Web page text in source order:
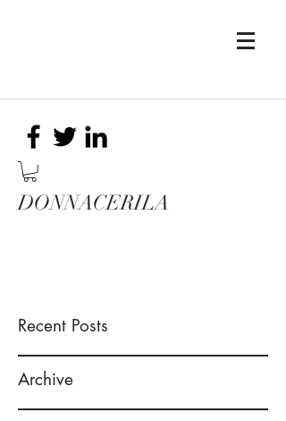
DONNACERILA
Recent Posts
Archive